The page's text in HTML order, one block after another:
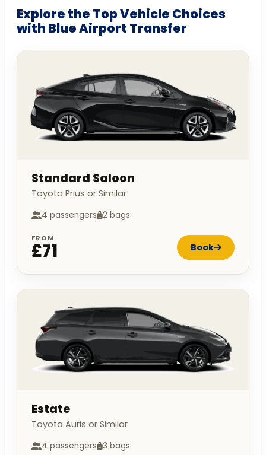
Explore the Top Vehicle Choices
with Blue Airport Transfer
Standard Saloon
Toyota Prius or Similar
4 passengers 2 bags
FROM
£71 Book
Estate
Toyota Auris or Similar
4 passengers 3 bags